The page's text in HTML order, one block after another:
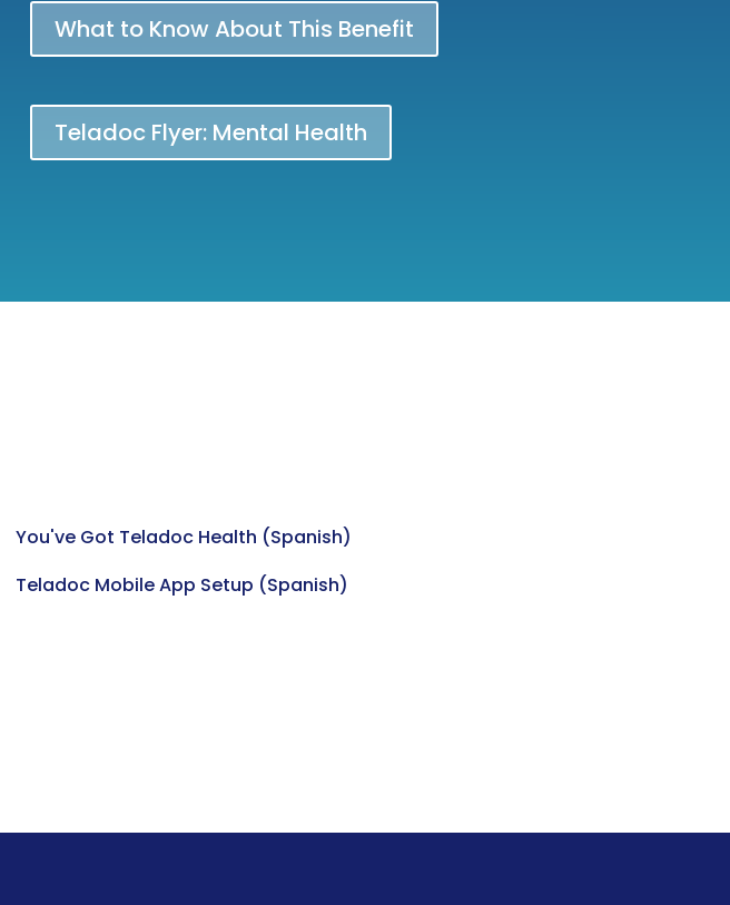
What to Know About This Benefit
Teladoc Flyer: Mental Health
You've Got Teladoc Health (Spanish)
Teladoc Mobile App Setup (Spanish)